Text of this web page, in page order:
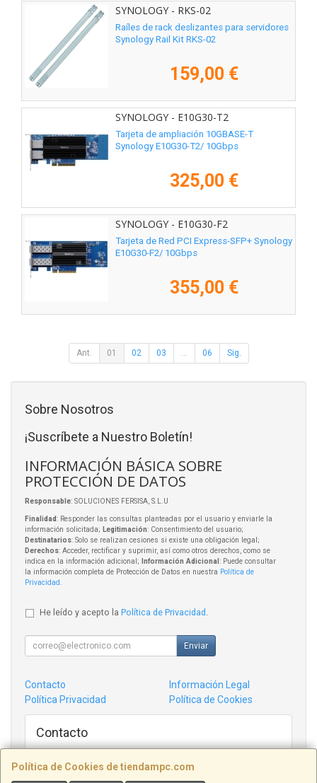
SYNOLOGY - RKS-02
Raíles de rack deslizantes para servidores
Synology Rail Kit RKS-02
159,00 €
SYNOLOGY - E10G30-T2
Tarjeta de ampliación 10GBASE-T
Synology E10G30-T2/ 10Gbps
325,00 €
SYNOLOGY - E10G30-F2
Tarjeta de Red PCI Express-SFP+ Synology
E10G30-F2/ 10Gbps
355,00 €
Ant. 01 02 03 ... 06 Sig.
Política de Cookies de tiendampc.com
Sobre Nosotros
¡Suscríbete a Nuestro Boletín!
INFORMACIÓN BÁSICA SOBRE
PROTECCIÓN DE DATOS
Responsable: SOLUCIONES FERSISA, S.L.U
Finalidad: Responder las consultas planteadas por el usuario y enviarle la
información solicitada; Legitimación: Consentimiento del usuario;
Destinatarios: Solo se realizan cesiones si existe una obligación legal;
Derechos: Acceder, rectificar y suprimir, así como otros derechos, como se
indica en la información adicional;
Información Adicional : Puede consultar
la información completa de Protección de Datos en nuestra Política de
Privacidad .
He leído y acepto la Política de Privacidad .
Enviar
Contacto
Información Legal
Política Privacidad
Política de Cookies
Contacto
admin@tiendampc.com